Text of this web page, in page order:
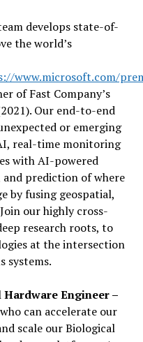
develops state-of-
the world’s
www.microsoft.com/
of Fast Company’s
Our end-to-end
or emerging
real-time monitoring
with AI-powered
and prediction of where
by fusing geospatial,
our highly cross-
research roots, to
at the intersection
systems.
Engineer –
who can accelerate our
scale our Biological